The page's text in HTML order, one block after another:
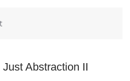
Abstraction II